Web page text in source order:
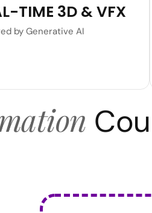
TIME 3D & VFX
by Generative AI